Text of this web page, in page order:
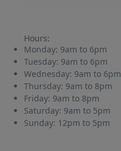
Hours:
Monday: 9am to 6pm
Tuesday: 9am to 6pm
Wednesday: 9am to 6pm
Thursday: 9am to 8pm
Friday: 9am to 8pm
Saturday: 9am to 5pm
Sunday: 12pm to 5pm